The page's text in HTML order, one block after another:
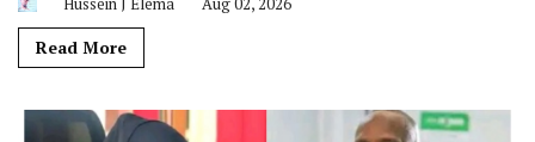
Read More